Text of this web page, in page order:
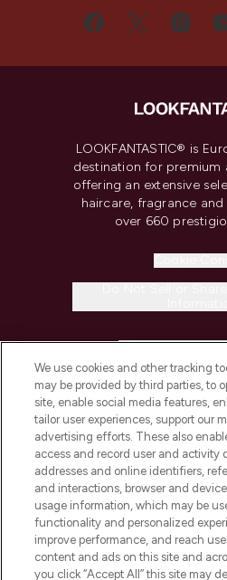
LOOKFANTASTIC® is
destination for premium
offering an extensive
haircare, fragrance
over 660
COMPANY
ABOUT
STORES AND
We use cookies and other tracking
may be provided by third parties, to
site, enable social media features,
tailor user experiences, support our
advertising efforts. These also
access and record user and activity
addresses and online identifiers,
and interactions, browser and
usage information, which may be
functionality and personalized
improve performance, and reach
content and ads on this site and
you click “Accept All” this site may